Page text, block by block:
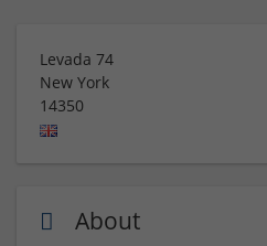
Levada 74
New York
14350
About